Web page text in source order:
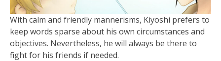
With calm and friendly mannerisms, Kiyoshi prefers to
keep words sparse about his own circumstances and
objectives. Nevertheless, he will always be there to
fight for his friends if needed.